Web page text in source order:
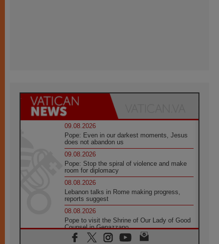
09.08.2026
Pope: Even in our darkest moments, Jesus
does not abandon us
09.08.2026
Pope: Stop the spiral of violence and make
room for diplomacy
08.08.2026
Lebanon talks in Rome making progress,
reports suggest
08.08.2026
Pope to visit the Shrine of Our Lady of Good
Counsel in Genazzano
08.08.2026